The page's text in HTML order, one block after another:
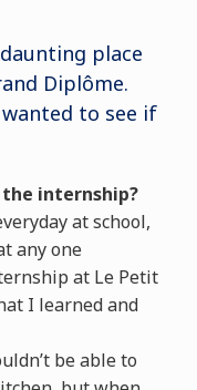
place
Diplôme.
to see if
the internship?
at school,
any one
at Le Petit
I learned and
be able to